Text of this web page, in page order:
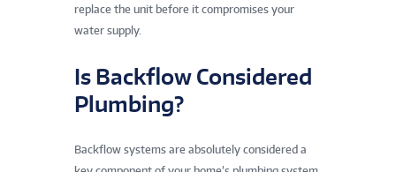
replace the unit before it compromises your
water supply.
Is Backflow Considered
Plumbing?
Backflow systems are absolutely considered a